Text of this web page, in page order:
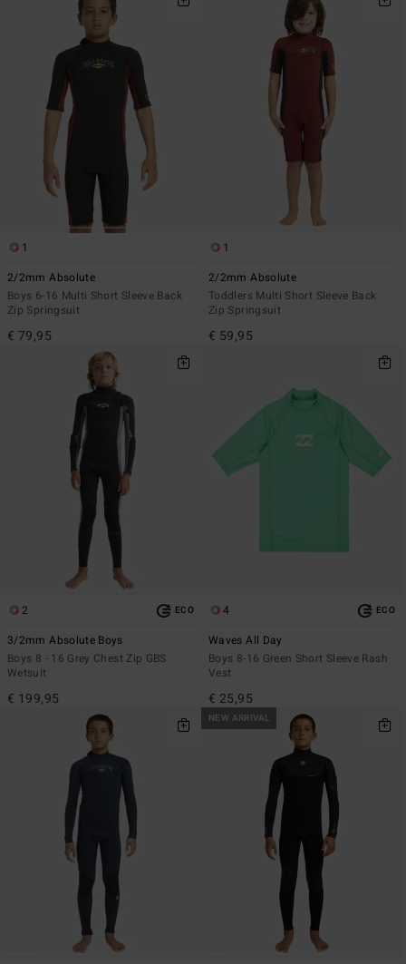
1
2/2mm Absolute
Boys 6-16 Multi Short Sleeve Back
Zip Springsuit
€ 79,95
1
2/2mm Absolute
Toddlers Multi Short Sleeve Back
Zip Springsuit
€ 59,95
2 ECO
3/2mm Absolute Boys
Boys 8 - 16 Grey Chest Zip GBS
Wetsuit
€ 199,95
4 ECO
Waves All Day
Boys 8-16 Green Short Sleeve Rash
Vest
€ 25,95
NEW ARRIVAL